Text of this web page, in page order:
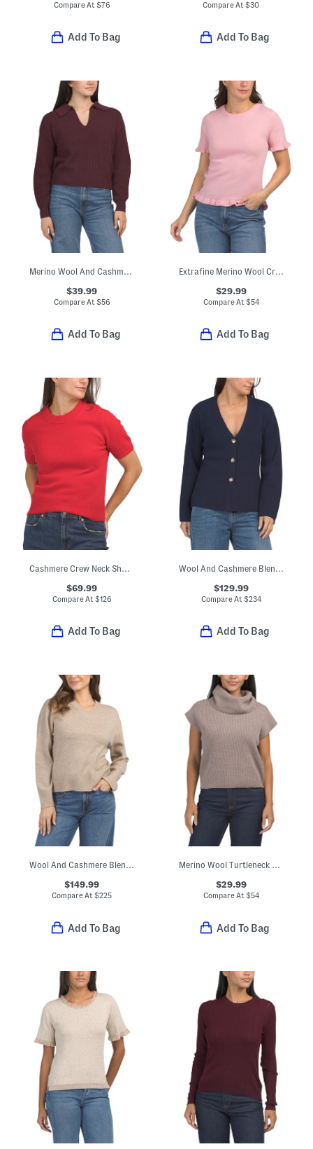
Compare At $76
Add To Bag
Compare At$30
Add To Bag
Merino Wool And Cashmere Blend Keyhole Front Ribbed Sweater
$39.99
Compare At $56
Add To Bag
Extrafine Merino Wool Crew Neck Short Sleeve Sweater With Ruffles
$29.99
Compare At $54
Add To Bag
Cashmere Crew Neck Short Sleeve Pull Over Sweater
$69.99
Compare At $126
Add To Bag
Wool And Cashmere Blend Long Sleeve V-neck Button Cardigan
$129.99
Compare At $234
Add To Bag
Wool And Cashmere Blend V-neck Sweater
$149.99
Compare At$225
Add To Bag
Merino Wool Turtleneck Dolman Sleeve Pull Over Sweater
$29.99
Compare At$54
Add To Bag